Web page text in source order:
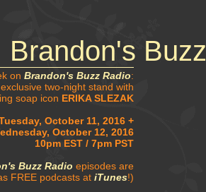
Brandon's Buzz
on Brandon's Buzz Radio:
two-night stand with
soap icon ERIKA SLEZAK
October 11, 2016 +
October 12, 2016
10pm EST / 7pm PST
Buzz Radio episodes are
FREE podcasts at iTunes!)